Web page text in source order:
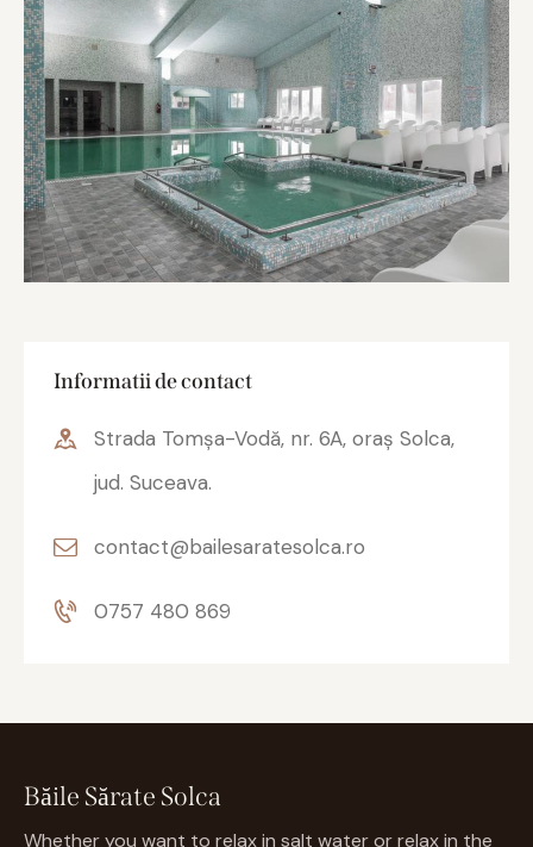
Informatii de contact
Strada Tomșa-Vodă, nr. 6A, oraș Solca,
jud. Suceava.
contact@bailesaratesolca.ro
0757 480 869
Băile Sărate Solca
Whether you want to relax in salt water or relax in the